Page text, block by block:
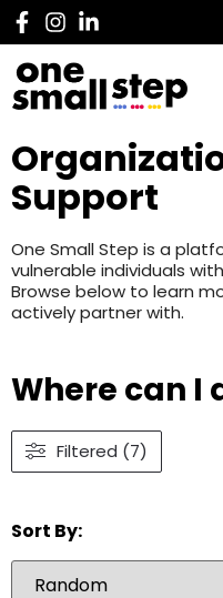
Support
One Small Step is a
vulnerable individuals
Browse below to learn
actively partner with.
Where can I
Filtered (7)
Sort By: